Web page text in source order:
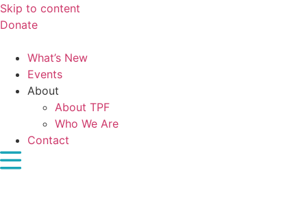
Skip to content
Donate
What’s New
Events
About
About TPF
Who We Are
Contact